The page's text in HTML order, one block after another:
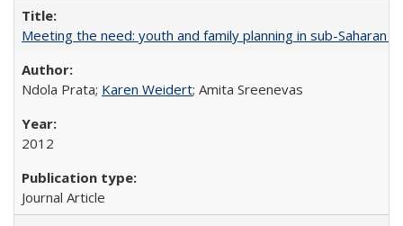
Meeting the need: youth and family planning in sub-Saharan
Ndola Prata; Karen Weidert; Amita Sreenevas
2012
Journal Article